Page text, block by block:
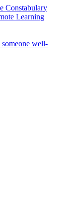
Constabulary
Learning
well-